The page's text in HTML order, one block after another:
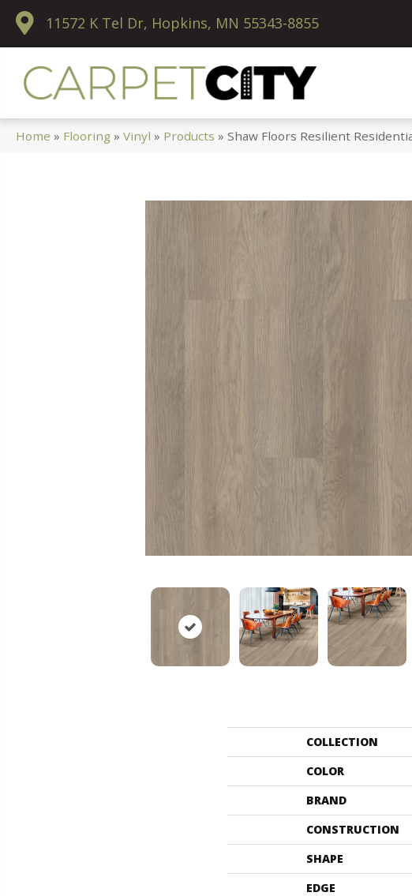
11572 K Tel Dr, Hopkins, MN 55343-8855
Home » Flooring »Vinyl » Products »Shaw Floors Resilient
COLLECTION
COLOR
BRAND
CONSTRUCTION
SHAPE
EDGE